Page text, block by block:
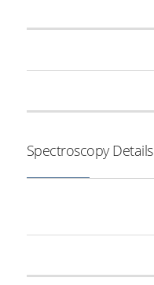
Spectroscopy Details